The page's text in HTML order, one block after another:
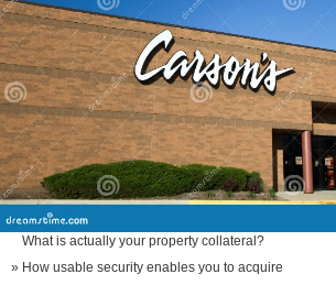
What is actually your property collateral?
How usable security enables you to acquire